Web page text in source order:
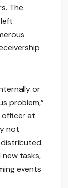
The
or
problem,”
officer at
not
new tasks,
events